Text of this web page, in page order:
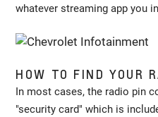
whatever streaming app you
HOW TO FIND YOUR
In most cases, the radio pin
"security card" which is